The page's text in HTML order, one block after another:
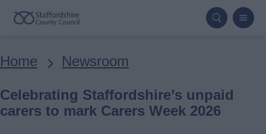
Skip
content
Breadcrumbs
Home Newsroom
Celebrating Staffordshire’s unpaid
carers to mark Carers Week 2026